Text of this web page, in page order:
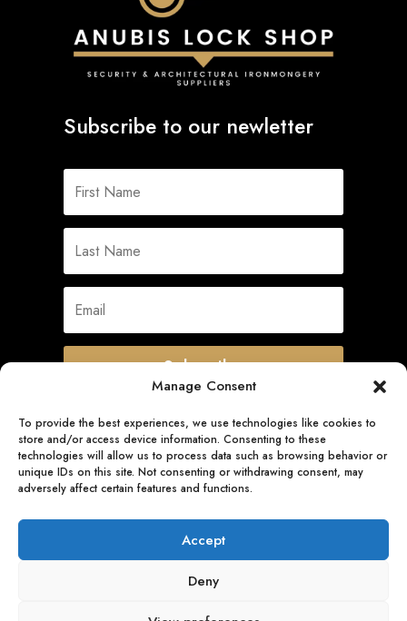
Manage Consent
To provide the best experiences, we use technologies like cookies to
store and/or access device information. Consenting to these
technologies will allow us to process data such as browsing behavior or
unique IDs on this site. Not consenting or withdrawing consent, may
adversely affect certain features and functions.
Accept
Deny
Subscribe to our newletter
Subscribe
Quick Links